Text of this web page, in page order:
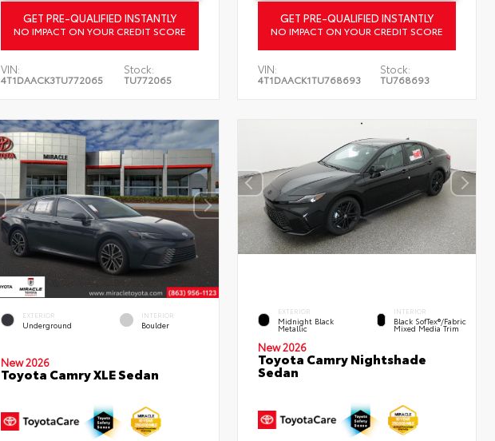
GET PRE-QUALIFIED INSTANTLY
NO IMPACT ON YOUR CREDIT SCORE
VIN:
4T1DAACK3TU772065
Stock:
TU772065
GET PRE-QUALIFIED INSTANTLY
NO IMPACT ON YOUR CREDIT SCORE
VIN:
4T1DAACK1TU768693
Stock:
TU768693
EXTERIOR
Underground
INTERIOR
Boulder
New 2026
Toyota Camry XLE Sedan
EXTERIOR
Midnight Black
Metallic
INTERIOR
Black SofTex®/fabric
Mixed Media Trim
New 2026
Toyota Camry Nightshade
Sedan